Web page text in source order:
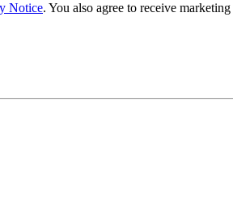
Notice. You also agree to receive